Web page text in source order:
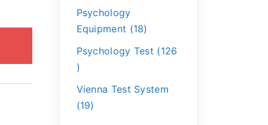
Psychology
Equipment
18
Psychology Test
126
Vienna Test System
19